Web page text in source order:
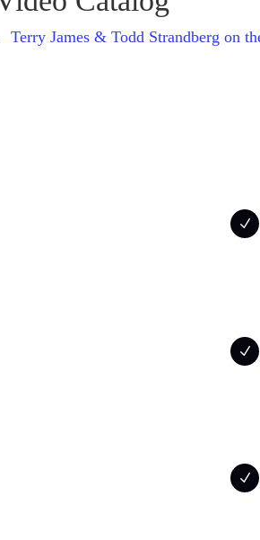
Terry James & Todd Strandberg on
N
N
N